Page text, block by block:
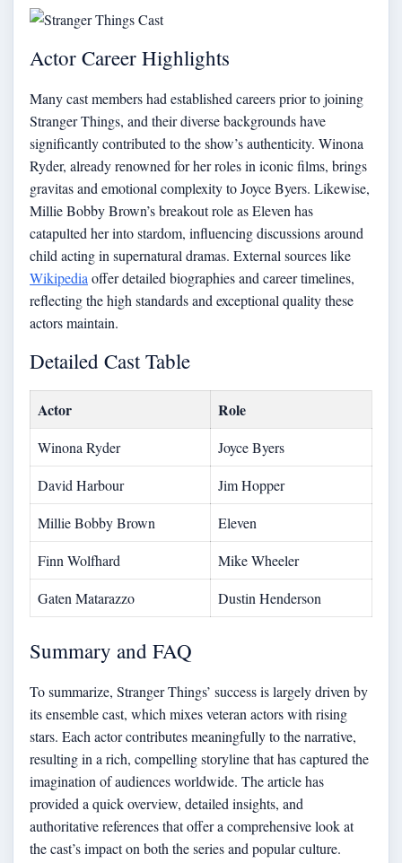
Actor Career Highlights
Many cast members had established careers prior to joining
Stranger Things, and their diverse backgrounds have
significantly contributed to the show’s authenticity. Winona
Ryder, already renowned for her roles in iconic films, brings
gravitas and emotional complexity to Joyce Byers. Likewise,
Millie Bobby Brown’s breakout role as Eleven has
catapulted her into stardom, influencing discussions around
child acting in supernatural dramas. External sources like
Wikipedia offer detailed biographies and career timelines,
reflecting the high standards and exceptional quality these
actors maintain.
Detailed Cast Table
Actor Role
Winona Ryder
Joyce Byers
David Harbour
Jim Hopper
Millie Bobby Brown
Eleven
Finn Wolfhard
Mike Wheeler
Gaten Matarazzo
Dustin Henderson
Summary and FAQ
To summarize, Stranger Things’ success is largely driven by
its ensemble cast, which mixes veteran actors with rising
stars. Each actor contributes meaningfully to the narrative,
resulting in a rich, compelling storyline that has captured the
imagination of audiences worldwide. The article has
provided a quick overview, detailed insights, and
authoritative references that offer a comprehensive look at
the cast’s impact on both the series and popular culture.